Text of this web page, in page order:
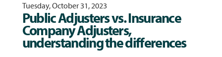
Tuesday, October 31, 2023
Public Adjusters vs. Insurance
Company Adjusters,
understanding the differences